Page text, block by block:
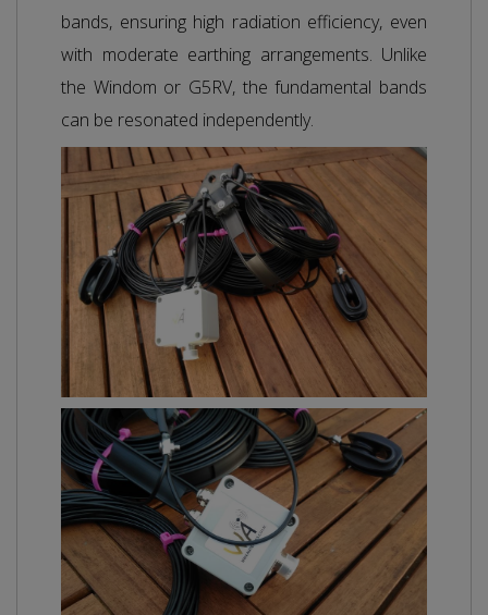
bands, ensuring high radiation efficiency, even
with moderate earthing arrangements. Unlike
the Windom or G5RV, the fundamental bands
can be resonated independently.